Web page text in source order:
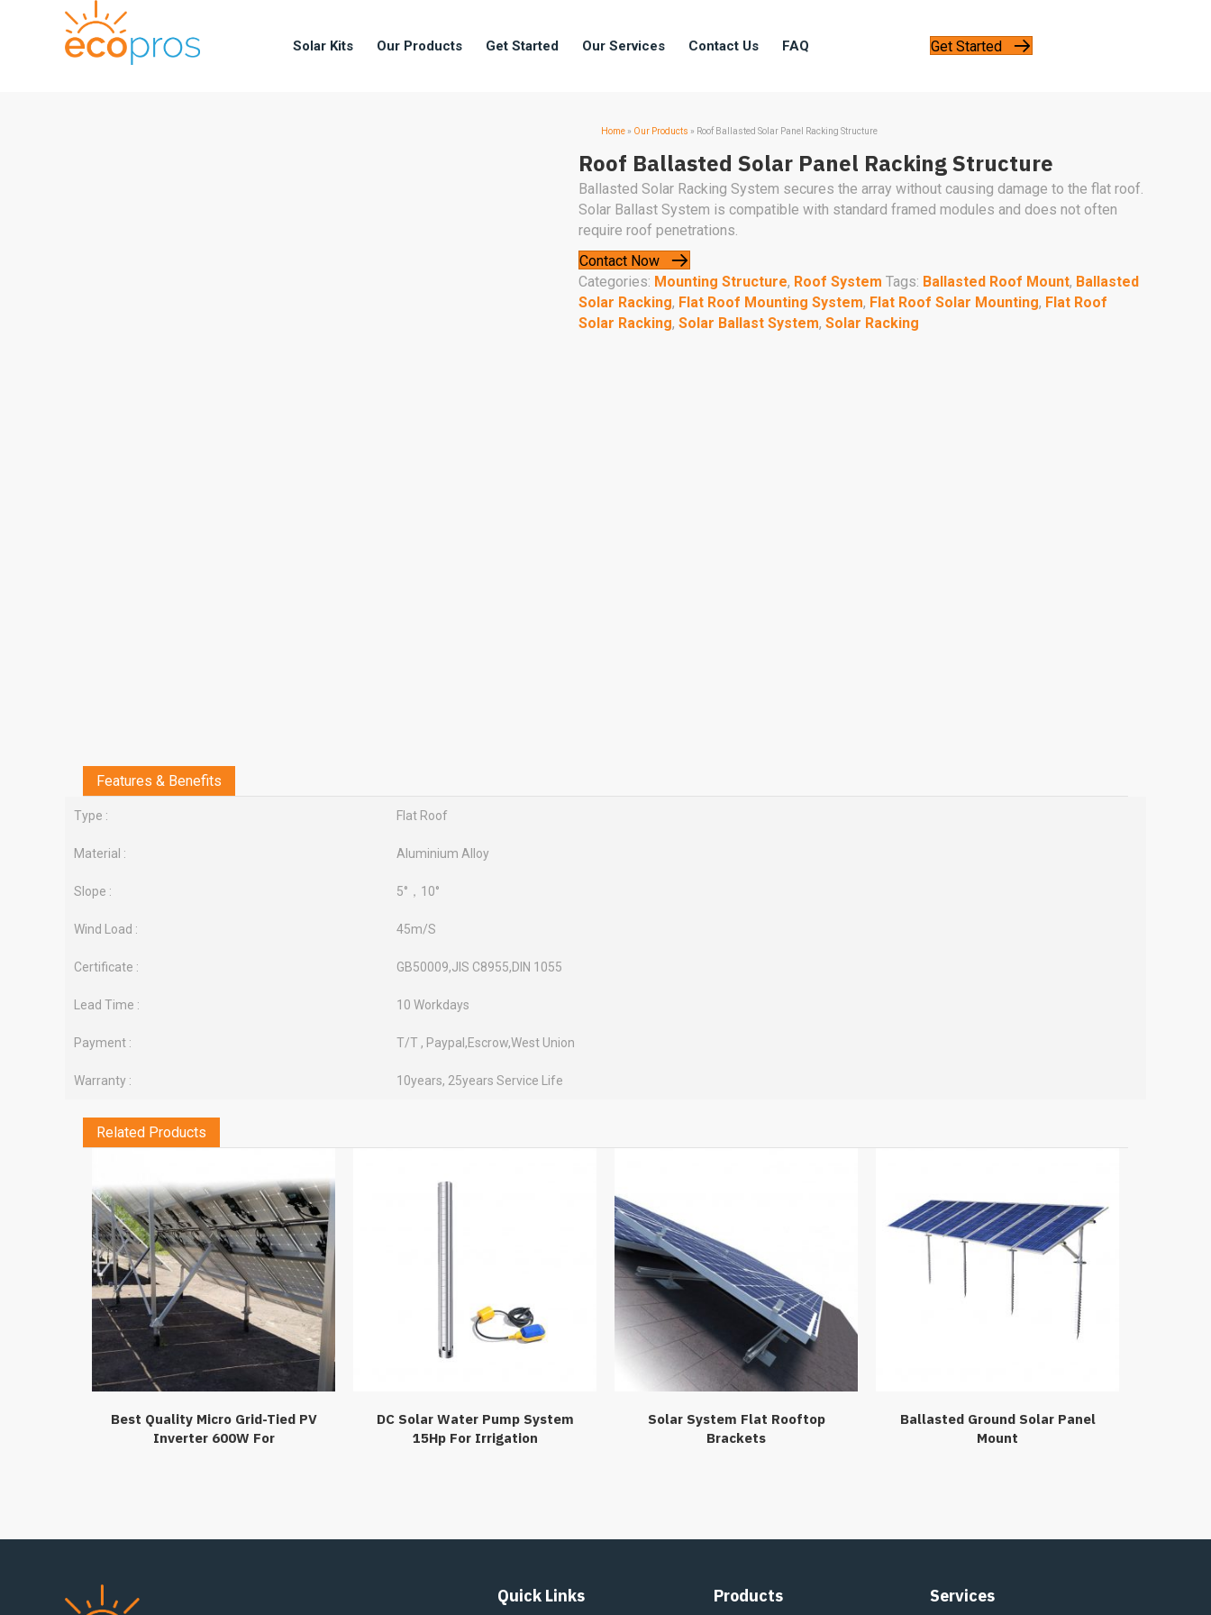
Solar Kits Our Products Get Started Our Services Contact Us FAQ Get Started
Home » Our Products » Roof Ballasted Solar Panel Racking Structure
Roof Ballasted Solar Panel Racking Structure
Ballasted Solar Racking System secures the array without causing damage to the flat roof.
Solar Ballast System is compatible with standard framed modules and does not often
require roof penetrations.
Contact Now
Categories: Mounting Structure, Roof System Tags: Ballasted Roof Mount, Ballasted
Solar Racking, Flat Roof Mounting System, Flat Roof Solar Mounting, Flat Roof
Solar Racking, Solar Ballast System, Solar Racking
Features & Benefits
Type : Flat Roof
Material : Aluminium Alloy
Slope : 5°，10°
Wind Load : 45m/S
Certificate : GB50009,JIS C8955,DIN 1055
Lead Time : 10 Workdays
Payment : T/T , Paypal,Escrow,West Union
Warranty : 10years, 25years Service Life
Related Products
Best Quality Micro Grid-Tied PV
Inverter 600W For
DC Solar Water Pump System
15Hp For Irrigation
Solar System Flat Rooftop
Brackets
Ballasted Ground Solar Panel
Mount
Quick Links Products Services